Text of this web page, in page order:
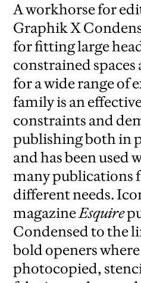
A workhorse for
Graphik X
for fitting large
constrained spaces
for a wide range of
family is an
constraints and
publishing both in
and has been used
many publications
different needs.
magazineEsquire
Condensed to the
bold openers
photocopied,